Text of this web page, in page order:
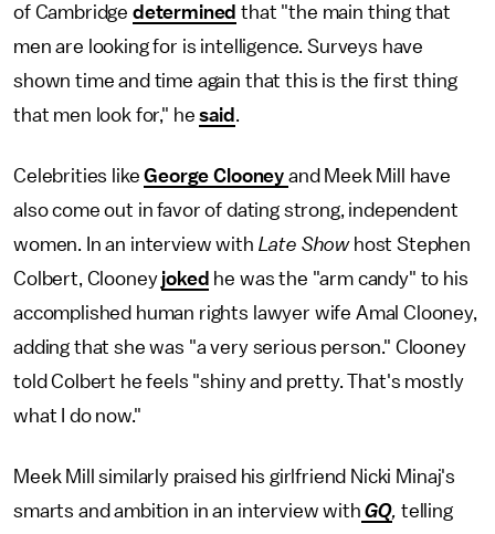
of Cambridge determined that "the main thing that
men are looking for is intelligence. Surveys have
shown time and time again that this is the first thing
that men look for," hesaid .
Celebrities likeGeorge Clooney and Meek Mill have
also come out in favor of dating strong, independent
women. In an interview with Late Show host Stephen
Colbert, Clooney joked he was the "arm candy" to his
accomplished human rights lawyer wife Amal Clooney,
adding that she was "a very serious person." Clooney
told Colbert he feels "shiny and pretty. That's mostly
what I do now."
Meek Mill similarly praised his girlfriend Nicki Minaj's
smarts and ambition in an interview with GQ, telling